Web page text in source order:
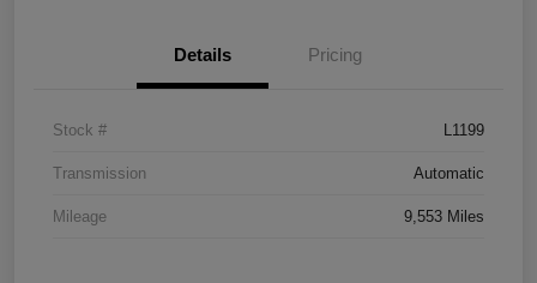
Details Pricing
Stock # L1199
Transmission Automatic
Mileage 9,553 Miles